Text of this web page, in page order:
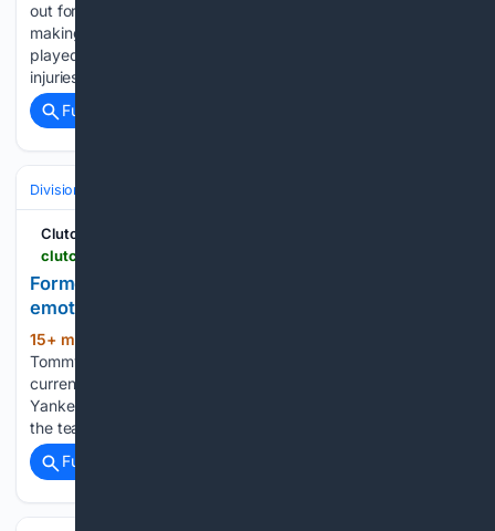
out for some time because of a right calf strain, and he's still
making progress on his return. The New York Yankees have
played solid baseball this season, despite some of the
injuries that they've dealt…...
Full coverage
Divisions & Teams
ClutchPoints
Former Yankees pitcher Tommy John shares
emotional message as he deals with health issues
15+ min ago
Tommy John would send the fanbase a message, as he is
currently dealing with health issues. With the New York
Yankees currently battling the Atlanta Braves this weekend,
the team also puts notice on the 78th Old-Timers' Day…...
Full coverage